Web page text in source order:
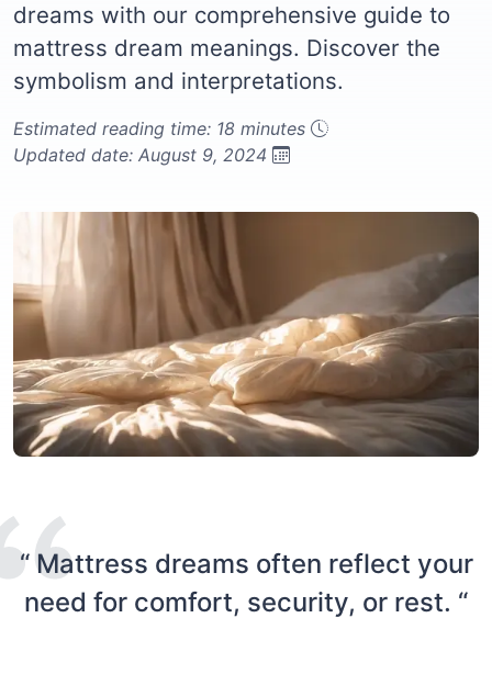
dreams with our comprehensive guide to
mattress dream meanings. Discover the
symbolism and interpretations.
Estimated reading time: 18 minutes
Updated date: August 9, 2024
“ Mattress dreams often reflect your
need for comfort, security, or rest. “